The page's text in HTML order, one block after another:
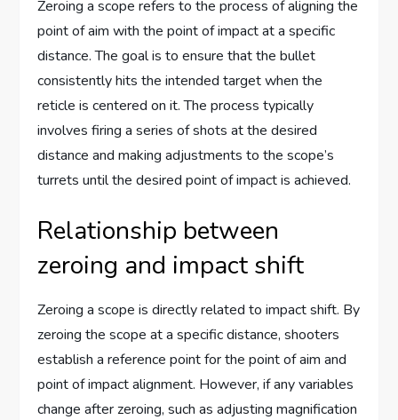
Zeroing a scope refers to the process of aligning the
point of aim with the point of impact at a specific
distance. The goal is to ensure that the bullet
consistently hits the intended target when the
reticle is centered on it. The process typically
involves firing a series of shots at the desired
distance and making adjustments to the scope’s
turrets until the desired point of impact is achieved.
Relationship between
zeroing and impact shift
Zeroing a scope is directly related to impact shift. By
zeroing the scope at a specific distance, shooters
establish a reference point for the point of aim and
point of impact alignment. However, if any variables
change after zeroing, such as adjusting magnification